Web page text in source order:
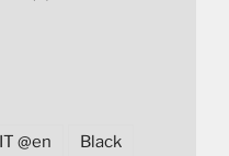
@en Black